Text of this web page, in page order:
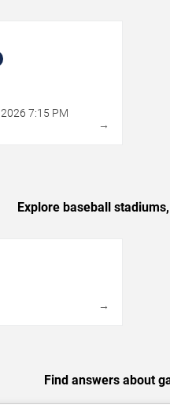
2026 7:15 PM
→
Explore baseball
→
Find answers about